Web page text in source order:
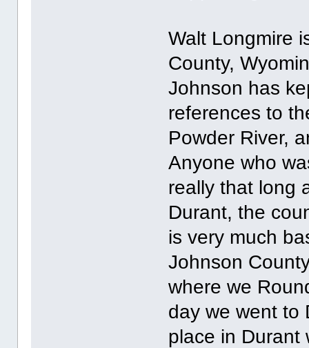
Walt Longmire
County,
Johnson has
references to
Powder River,
Anyone who
really that long
Durant, the
is very much
Johnson
where we
day we went to
place in Durant